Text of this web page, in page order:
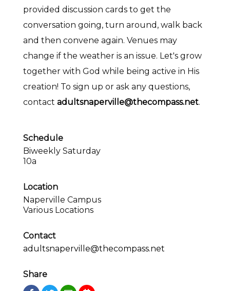
provided discussion cards to get the
conversation going, turn around, walk back
and then convene again. Venues may
change if the weather is an issue. Let's grow
together with God while being active in His
creation! To sign up or ask any questions,
contact adultsnaperville@thecompass.net.
Schedule
Biweekly Saturday
10a
Location
Naperville Campus
Various Locations
Contact
adultsnaperville@thecompass.net
Share